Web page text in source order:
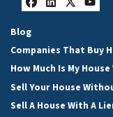
Facebook
LinkedIn
Blog
Companies That Buy
How Much Is My
Sell Your House
Sell A House With A